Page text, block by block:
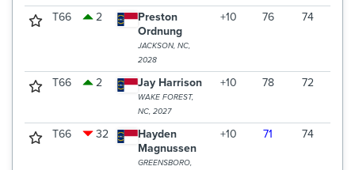
T66 2
Preston
Ordnung
JACKSON, NC,
2028
+10 76 74
T66 2 Jay Harrison
WAKE FOREST,
NC, 2027
+10 78 72
T66 32
Hayden
Magnussen
GREENSBORO,
+10 71 74